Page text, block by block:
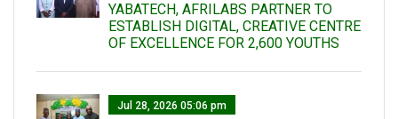
YABATECH, AFRILABS PARTNER TO
ESTABLISH DIGITAL, CREATIVE CENTRE
OF EXCELLENCE FOR 2,600 YOUTHS
Jul 28, 2026 05:06 pm